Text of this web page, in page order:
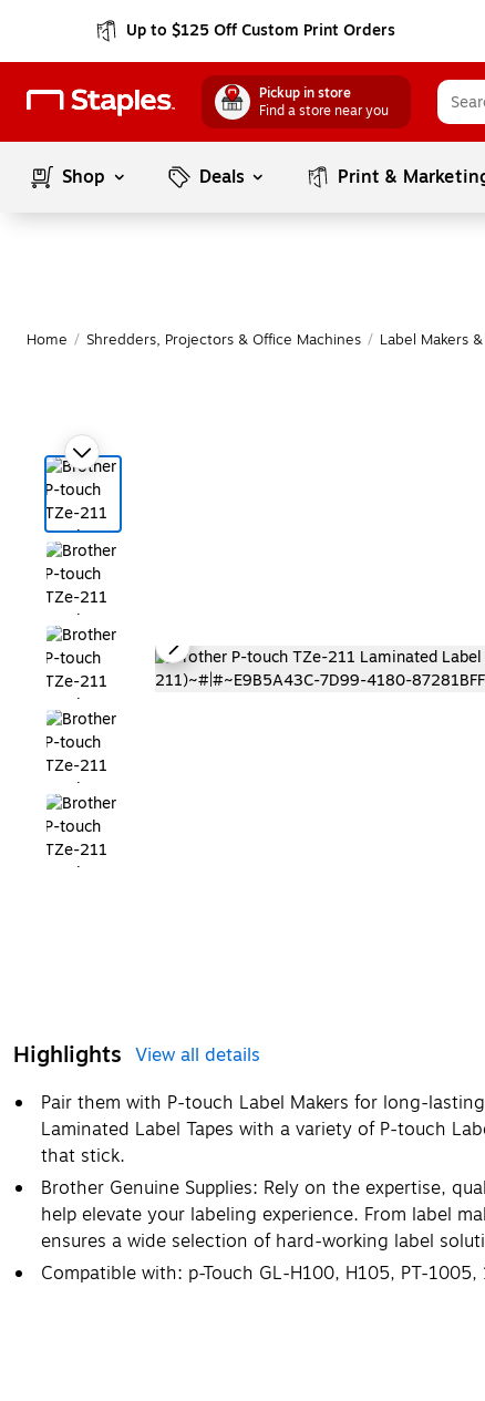
Up to $125 Off Custom Print Orders
Pickup in store
Find a store near you
Shop Deals Print &
Home / Shredders, Projectors & Office Machines / Label Makers
Highlights View all details
Pair them with P-touch Label Makers for long-
Laminated Label Tapes with a variety of P-touch
that stick.
Brother Genuine Supplies: Rely on the expertise,
help elevate your labeling experience. From label
ensures a wide selection of hard-working label
Compatible with: p-Touch GL-H100, H105, PT-